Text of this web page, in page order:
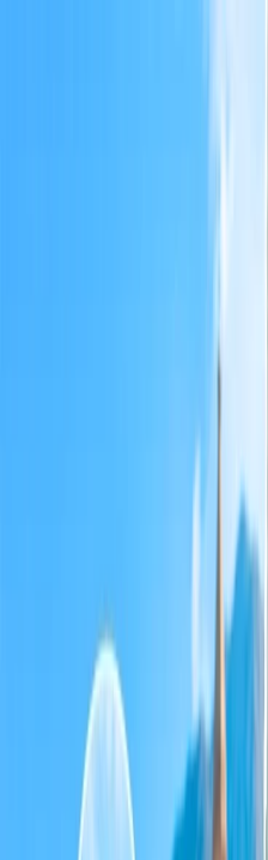
What is allowed in
Indigo check-in
Can I carry more
Does IndiGo allow
Can I take two bags
What is
What is allowed in
IndiGo?
02 Apr, 2025 Tanya
Table of Content
Travel Tips Get a Call